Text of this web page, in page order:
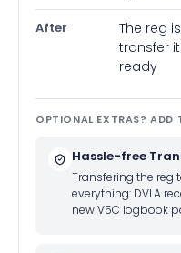
After
The reg
transfer
ready
OPTIONAL EXTRAS? ADD
Hassle-free
Transfering the reg
everything: DVLA
new V5C logbook